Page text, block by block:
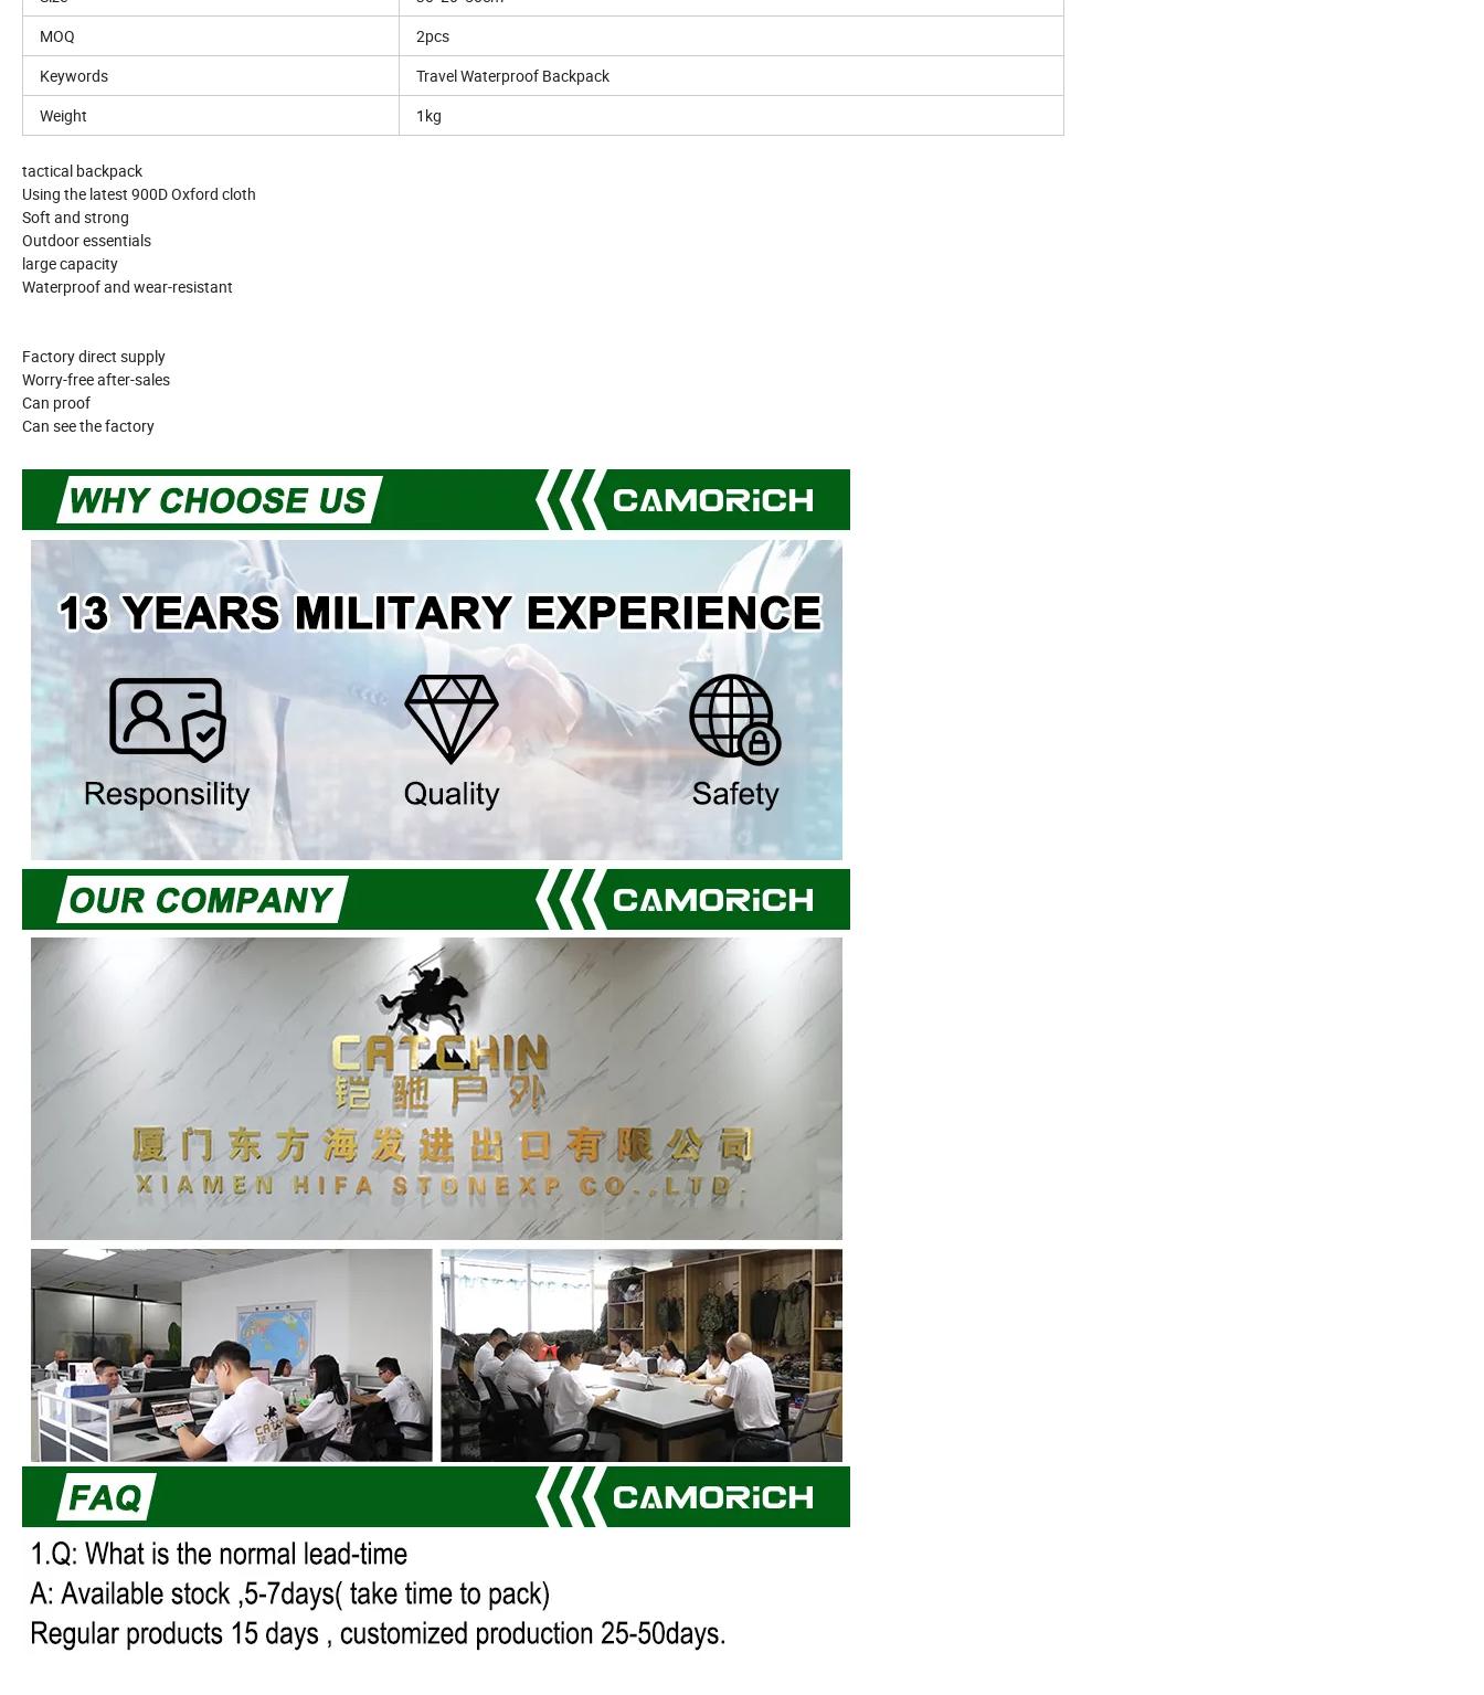
MOQ
2pcs
Keywords
Travel Waterproof Backpack
Weight
1kg
tactical backpack
Using the latest 900D Oxford cloth
Soft and strong
Outdoor essentials
large capacity
Waterproof and wear-resistant
Factory direct supply
Worry-free after-sales
Can proof
Can see the factory